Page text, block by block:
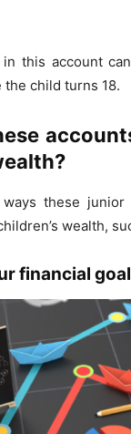
this account
child turns 18.
these junior
wealth,
financial